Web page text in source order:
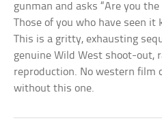
gunman and asks “Are you
Those of you who have seen it
This is a gritty, exhausting
genuine Wild West shoot-out,
reproduction. No western film
without this one.